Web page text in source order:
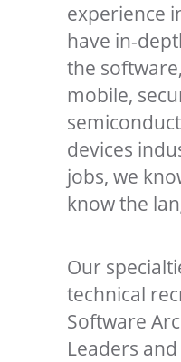
experience
have in-
the
mobile,
devices
jobs, we
know the
Our
technical
Software
Leaders